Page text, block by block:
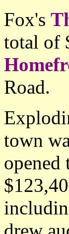
Fox's
total of
Road.
town